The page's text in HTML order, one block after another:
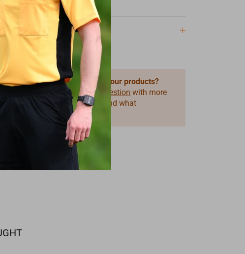
got questions about one of our products?
use our formProduct Question with more
information on the product and what
you need.